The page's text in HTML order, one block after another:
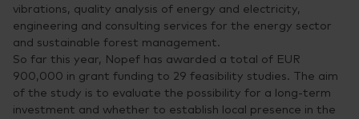
vibrations, quality analysis of energy and electricity,
engineering and consulting services for the energy sector
and sustainable forest management.
So far this year, Nopef has awarded a total of EUR
900,000 in grant funding to 29 feasibility studies. The aim
of the study is to evaluate the possibility for a long-term
investment and whether to establish local presence in the